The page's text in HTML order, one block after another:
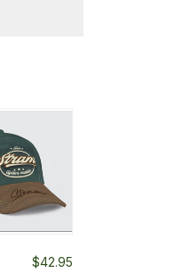
$42.95